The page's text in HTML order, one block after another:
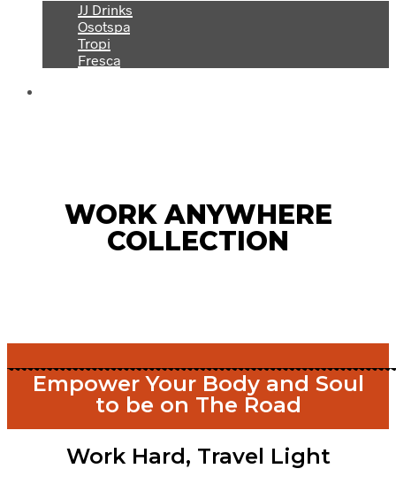
JJ Drinks
Osotspa
Tropi
Fresca
WORK ANYWHERE
COLLECTION
Empower Your Body and Soul
to be on The Road
Work Hard, Travel Light